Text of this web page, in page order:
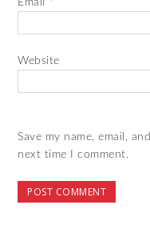
Email *
Website
Save my name, email,
next time I comment.